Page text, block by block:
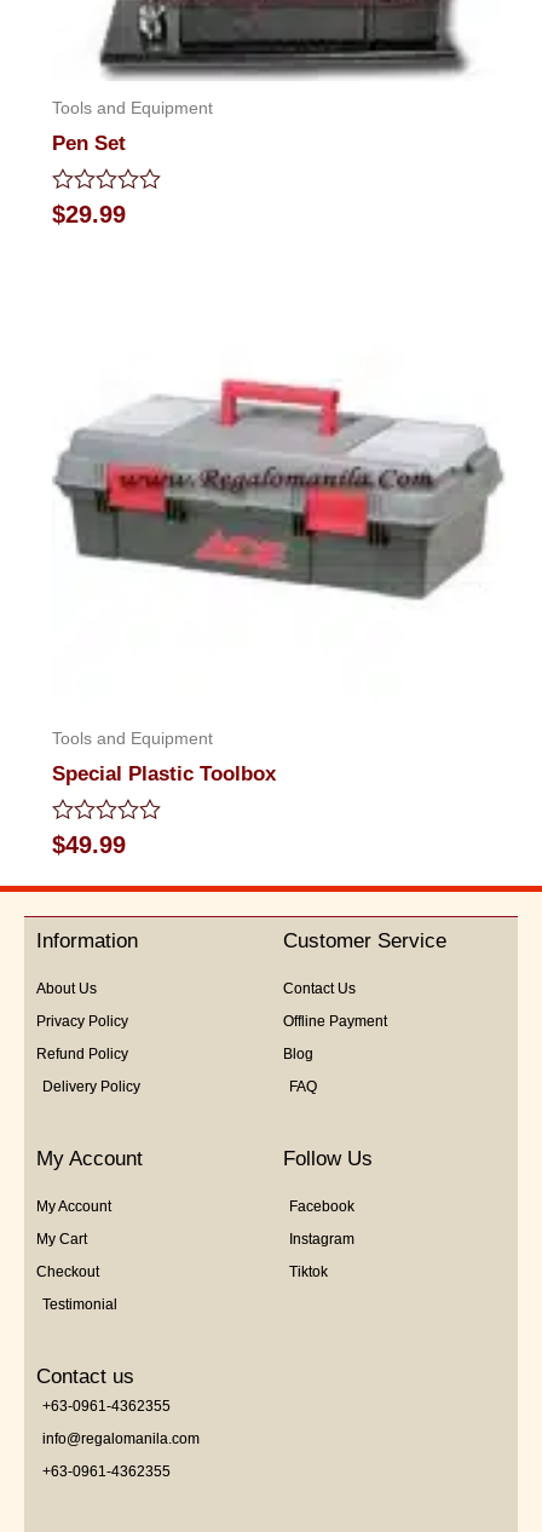
Tools and Equipment
Pen Set
Rated
0
$29.99
Tools and Equipment
Special Plastic Toolbox
Rated
0
out
5
$49.99
Information
About Us
Privacy Policy
Refund Policy
Delivery Policy
Customer Service
Contact Us
Offline Payment
Blog
FAQ
My Account
My Account
My Cart
Checkout
Testimonial
Follow Us
Facebook
Instagram
Tiktok
Contact us
+63-0961-4362355
info@regalomanila.com
+63-0961-4362355